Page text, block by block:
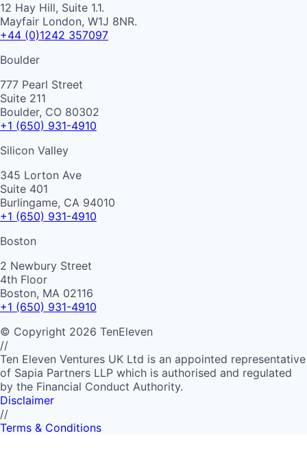
12 Hay Hill, Suite 1.1.
Mayfair London, W1J 8NR.
+44 (0)1242 357097
Boulder
777 Pearl Street
Suite 211
Boulder, CO 80302
+1 (650) 931-4910
Silicon Valley
345 Lorton Ave
Suite 401
Burlingame, CA 94010
+1 (650) 931-4910
Boston
2 Newbury Street
4th Floor
Boston, MA 02116
+1 (650) 931-4910
© Copyright 2026 TenEleven
//
Ten Eleven Ventures UK Ltd is an appointed representative
of Sapia Partners LLP which is authorised and regulated
by the Financial Conduct Authority.
Disclaimer
//
Terms & Conditions